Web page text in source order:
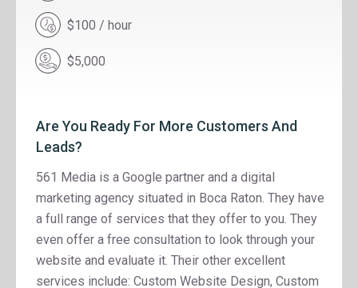
$100 / hour
$5,000
Are You Ready For More Customers And
Leads?
561 Media is a Google partner and a digital
marketing agency situated in Boca Raton. They have
a full range of services that they offer to you. They
even offer a free consultation to look through your
website and evaluate it. Their other excellent
services include: Custom Website Design, Custom